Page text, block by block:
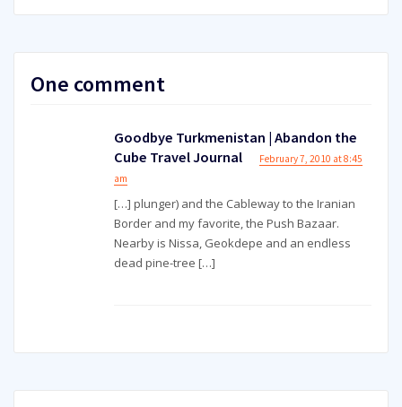
One comment
Goodbye Turkmenistan | Abandon the
Cube Travel Journal
February 7, 2010 at 8:45
am
[…] plunger) and the Cableway to the Iranian
Border and my favorite, the Push Bazaar.
Nearby is Nissa, Geokdepe and an endless
dead pine-tree […]